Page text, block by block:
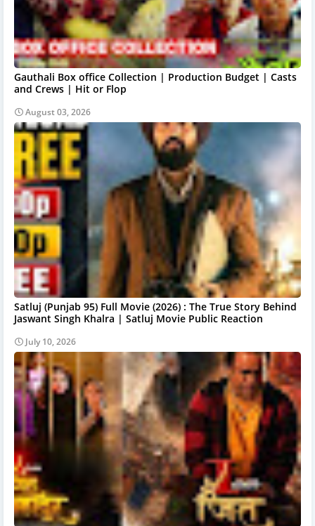
Gauthali Box office Collection | Production Budget | Casts
and Crews | Hit or Flop
August 03, 2026
Satluj (Punjab 95) Full Movie (2026) : The True Story Behind
Jaswant Singh Khalra | Satluj Movie Public Reaction
July 10, 2026